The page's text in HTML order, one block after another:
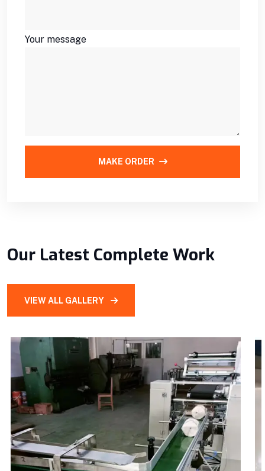
Your message
MAKE ORDER
Our Latest Complete Work
VIEW ALL GALLERY